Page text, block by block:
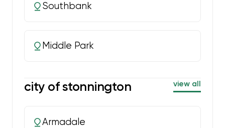
Southbank
Middle Park
city of stonnington view all
Armadale